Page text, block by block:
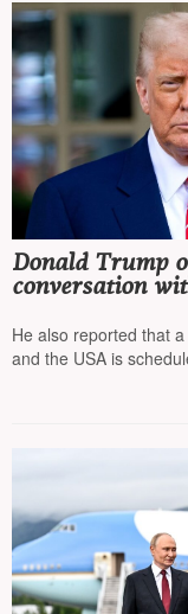
Donald Trump
conversation
with Putin in
He also reported that
and the USA is